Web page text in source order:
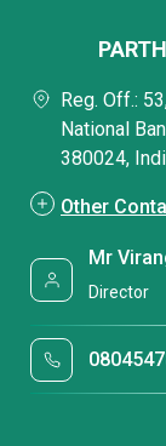
Reg. Off.:
National
380024,
Other
Mr
Director